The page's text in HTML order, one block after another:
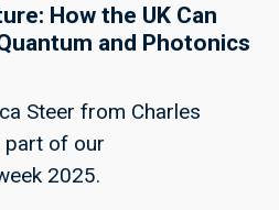
How the UK Can
and Photonics
Steer from Charles
part of our
2025.